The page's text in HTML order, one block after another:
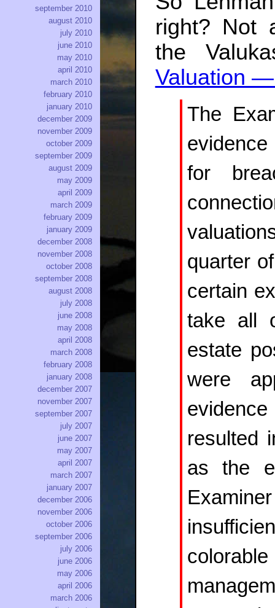
right? Not
the
Valuation
The
for
quarter
certain
take all
estate
were
resulted
as the
september 2010
august 2010
july 2010
june 2010
may 2010
april 2010
march 2010
february 2010
january 2010
december 2009
november 2009
october 2009
september 2009
august 2009
may 2009
april 2009
march 2009
february 2009
january 2009
december 2008
november 2008
october 2008
september 2008
august 2008
july 2008
june 2008
may 2008
april 2008
march 2008
february 2008
january 2008
december 2007
november 2007
september 2007
july 2007
june 2007
may 2007
april 2007
march 2007
january 2007
december 2006
november 2006
october 2006
september 2006
july 2006
june 2006
may 2006
april 2006
march 2006